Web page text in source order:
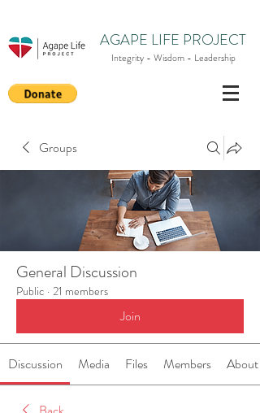
AGAPE LIFE PROJECT
Integrity - Wisdom - Leadership
Groups
General Discussion
Public · 21 members
Join
Discussion Media Files Members About